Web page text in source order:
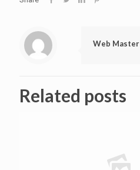
Web Master
Related posts